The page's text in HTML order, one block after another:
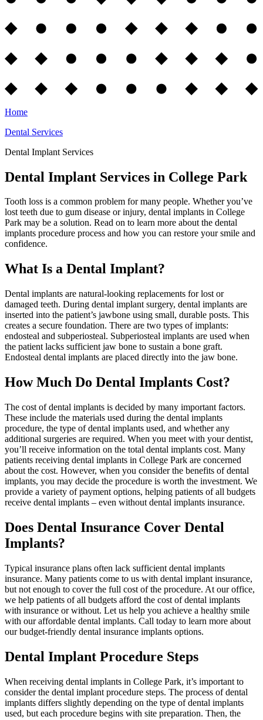
Home
Dental Services
Dental Implant Services
Dental Implant Services in College Park
Tooth loss is a common problem for many people. Whether you’ve
lost teeth due to gum disease or injury, dental implants in College
Park may be a solution. Read on to learn more about the dental
implants procedure process and how you can restore your smile and
confidence.
What Is a Dental Implant?
Dental implants are natural-looking replacements for lost or
damaged teeth. During dental implant surgery, dental implants are
inserted into the patient’s jawbone using small, durable posts. This
creates a secure foundation. There are two types of implants:
endosteal and subperiosteal. Subperiosteal implants are used when
the patient lacks sufficient jaw bone to sustain a bone graft.
Endosteal dental implants are placed directly into the jaw bone.
How Much Do Dental Implants Cost?
The cost of dental implants is decided by many important factors.
These include the materials used during the dental implants
procedure, the type of dental implants used, and whether any
additional surgeries are required. When you meet with your dentist,
you’ll receive information on the total dental implants cost. Many
patients receiving dental implants in College Park are concerned
about the cost. However, when you consider the benefits of dental
implants, you may decide the procedure is worth the investment. We
provide a variety of payment options, helping patients of all budgets
receive dental implants – even without dental implants insurance.
Does Dental Insurance Cover Dental
Implants?
Typical insurance plans often lack sufficient dental implants
insurance. Many patients come to us with dental implant insurance,
but not enough to cover the full cost of the procedure. At our office,
we help patients of all budgets afford the cost of dental implants
with insurance or without. Let us help you achieve a healthy smile
with our affordable dental implants. Call today to learn more about
our budget-friendly dental insurance implants options.
Dental Implant Procedure Steps
When receiving dental implants in College Park, it’s important to
consider the dental implant procedure steps. The process of dental
implants differs slightly depending on the type of dental implants
used, but each procedure begins with site preparation. Then, the